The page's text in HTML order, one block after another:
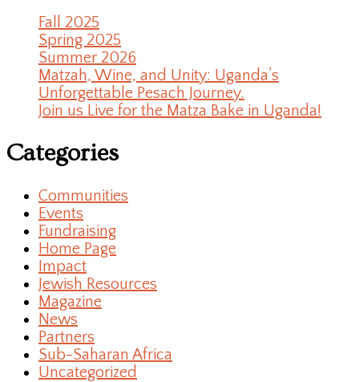
Fall 2025
Spring 2025
Summer 2026
Matzah, Wine, and Unity: Uganda’s
Unforgettable Pesach Journey.
Join us Live for the Matza Bake in Uganda!
Categories
Communities
Events
Fundraising
Home Page
Impact
Jewish Resources
Magazine
News
Partners
Sub-Saharan Africa
Uncategorized